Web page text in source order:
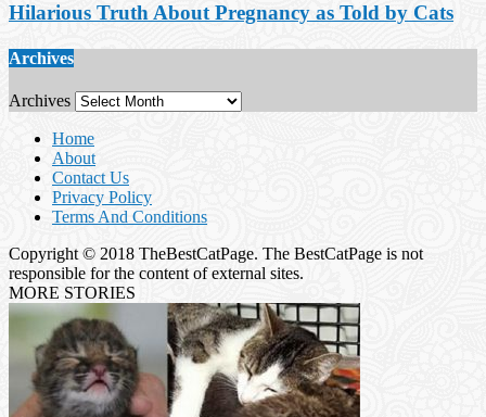
Hilarious Truth About Pregnancy as Told by Cats
Archives
Archives
Home
About
Contact Us
Privacy Policy
Terms And Conditions
Copyright © 2018 TheBestCatPage. The BestCatPage is not
responsible for the content of external sites.
MORE STORIES